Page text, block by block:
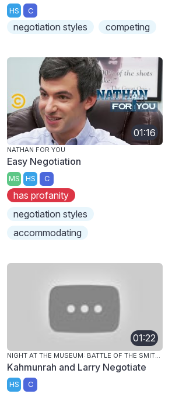
HS C
negotiation styles competing
01:16
NATHAN FOR YOU
Easy Negotiation
MS HS C
has profanity
negotiation styles
accommodating
01:22
NIGHT AT THE MUSEUM: BATTLE OF THE SMITHSONIAN
Kahmunrah and Larry Negotiate
HS C